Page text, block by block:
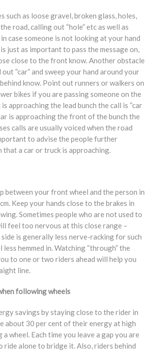
such as loose gravel, broken glass, holes,
road, calling out “hole” etc as well as
case someone is not looking at your hand
just as important to pass the message on,
close to the front know. Another obstacle
out “car” and sweep your hand around your
know. Point out runners or walkers on
bikes if you are passing someone on the
approaching the lead bunch the call is “car
is approaching the front of the bunch the
calls are usually voiced when the road
to advise the people further
that a car or truck is approaching.
between your front wheel and the person in
Keep your hands close to the brakes in
Sometimes people who are not used to
feel too nervous at this close range –
is generally less nerve-racking for such
hemmed in. Watching “through” the
to one or two riders ahead will help you
line.
following wheels
savings by staying close to the rider in
about 30 per cent of their energy at high
wheel. Each time you leave a gap you are
alone to bridge it. Also, riders behind